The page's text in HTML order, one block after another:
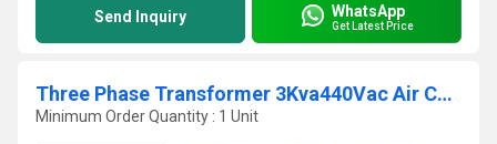
Send Inquiry WhatsApp
Get Latest Price
Three Phase Transformer 3Kva440Vac Air Cooled
Minimum Order Quantity : 1 Unit